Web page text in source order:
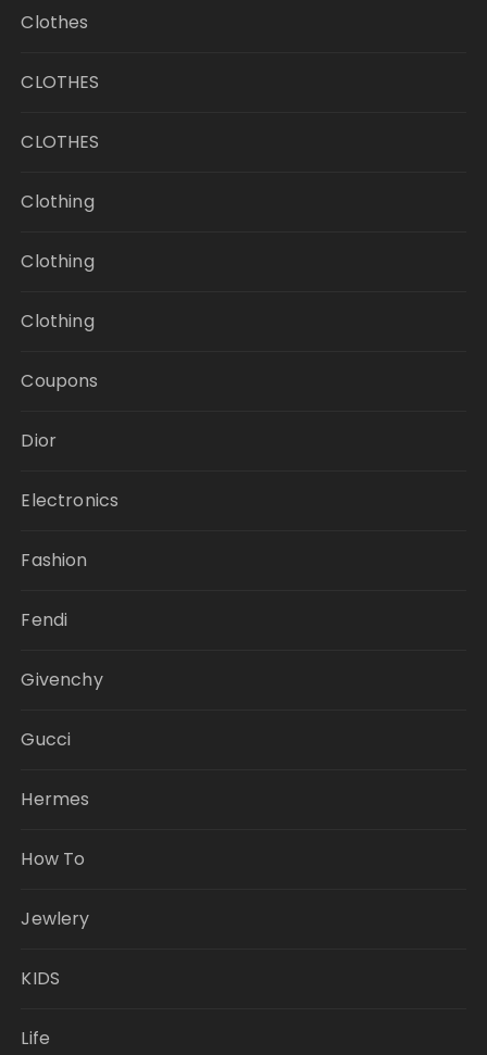
Clothes
CLOTHES
CLOTHES
Clothing
Clothing
Clothing
Coupons
Dior
Electronics
Fashion
Fendi
Givenchy
Gucci
Hermes
How To
Jewlery
KIDS
Life